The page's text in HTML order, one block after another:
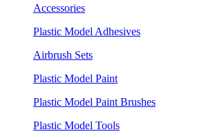
Accessories
Plastic Model Adhesives
Airbrush Sets
Plastic Model Paint
Plastic Model Paint Brushes
Plastic Model Tools